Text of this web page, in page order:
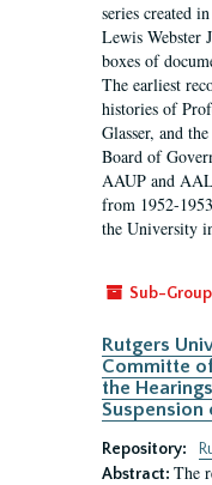
series created
Lewis Webster
boxes of
The earliest
histories of
Glasser, and
Board of
AAUP and
from 1952-
the University
Sub-Group
Rutgers
Committe
the
Suspension
Repository:
Abstract: The